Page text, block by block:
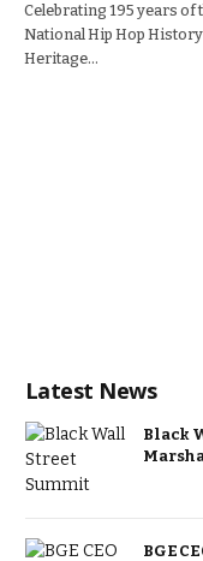
Celebrating 195 years of
National Hip Hop
Heritage…
Latest News
Black
BGE